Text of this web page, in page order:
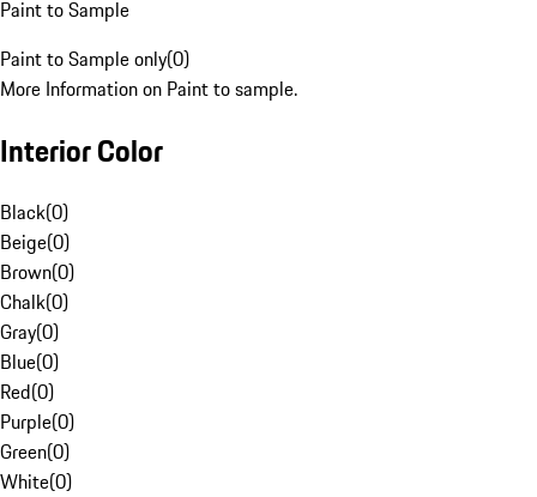
Paint to Sample
Paint to Sample only(0)
More Information on Paint to sample.
Interior Color
Black(0)
Beige(0)
Brown(0)
Chalk(0)
Gray(0)
Blue(0)
Red(0)
Purple(0)
Green(0)
White(0)